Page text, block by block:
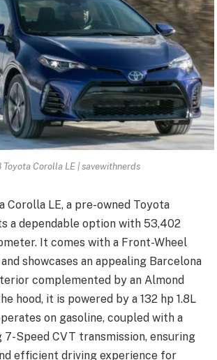
Toyota Corolla LE | savewithnerds
Corolla LE, a pre-owned Toyota
a dependable option with 53,402
It comes with a Front-Wheel
showcases an appealing Barcelona
complemented by an Almond
hood, it is powered by a 132 hp 1.8L
on gasoline, coupled with a
Speed CVT transmission, ensuring
efficient driving experience for